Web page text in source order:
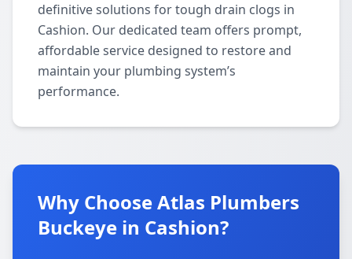
definitive solutions for tough drain clogs in
Cashion. Our dedicated team offers prompt,
affordable service designed to restore and
maintain your plumbing system’s
performance.
Why Choose Atlas Plumbers
Buckeye in Cashion?